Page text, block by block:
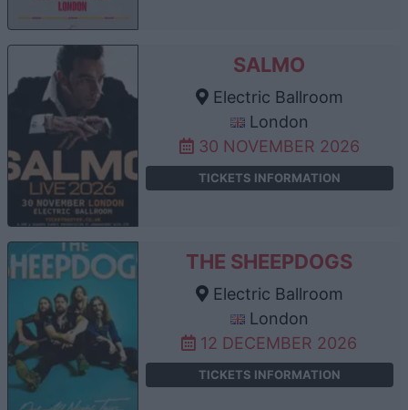
SALMO
Electric Ballroom
London
30 NOVEMBER 2026
TICKETS INFORMATION
THE SHEEPDOGS
Electric Ballroom
London
12 DECEMBER 2026
TICKETS INFORMATION